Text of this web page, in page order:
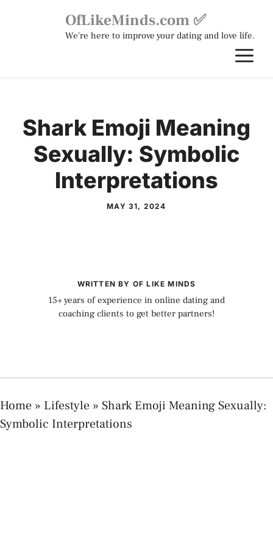
OfLikeMinds.com ✅
We're here to improve your dating and love life.
Shark Emoji Meaning
Sexually: Symbolic
Interpretations
MAY 31, 2024
WRITTEN BY OF LIKE MINDS
15+ years of experience in online dating and
coaching clients to get better partners!
Home » Lifestyle » Shark Emoji Meaning Sexually:
Symbolic Interpretations